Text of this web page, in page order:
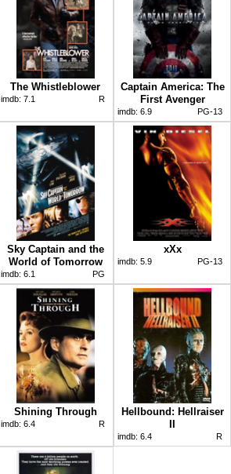
The Whistleblower
imdb: 7.1 R
Captain America: The
First Avenger
imdb: 6.9 PG-13
Sky Captain and the
World of Tomorrow
imdb: 6.1 PG
xXx
imdb: 5.9 PG-13
Shining Through
imdb: 6.4 R
Hellbound: Hellraiser
imdb: 6.4 R